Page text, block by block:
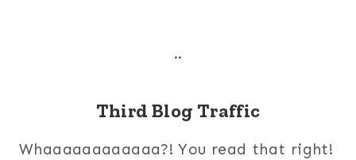
..
Third Blog Traffic
Whaaaaaaaaaaaa?! You read that right!